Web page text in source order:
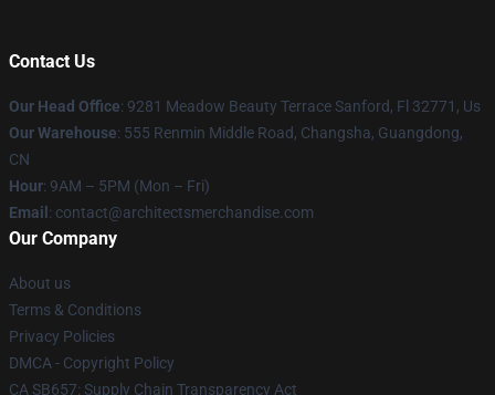
Contact Us
Our Head Office: 9281 Meadow Beauty Terrace Sanford, Fl 32771, Us
Our Warehouse: 555 Renmin Middle Road, Changsha, Guangdong,
CN
Hour: 9AM – 5PM (Mon – Fri)
Email : contact@architectsmerchandise.com
Our Company
About us
Terms & Conditions
Privacy Policies
DMCA - Copyright Policy
CA SB657: Supply Chain Transparency Act